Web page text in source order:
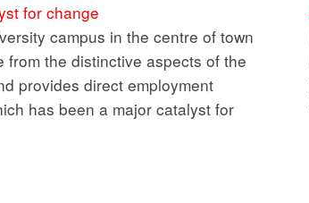
for change
campus in the centre of town
the distinctive aspects of the
provides direct employment
has been a major catalyst for